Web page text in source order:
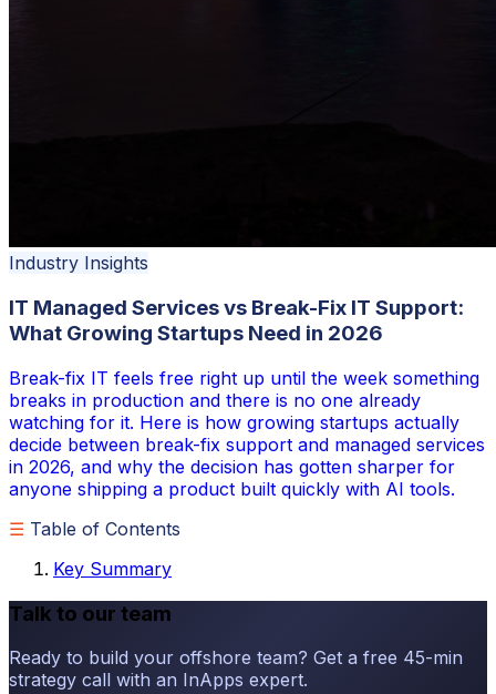
Industry Insights
IT Managed Services vs Break-Fix IT Support:
What Growing Startups Need in 2026
Break-fix IT feels free right up until the week something
breaks in production and there is no one already
watching for it. Here is how growing startups actually
decide between break-fix support and managed services
in 2026, and why the decision has gotten sharper for
anyone shipping a product built quickly with AI tools.
☰ Table of Contents
Key Summary
Talk to our team
Ready to build your offshore team? Get a free 45-min
strategy call with an InApps expert.